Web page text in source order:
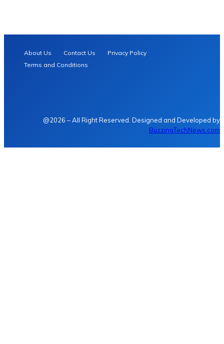
About Us Contact Us
Privacy Policy
Terms and Conditions
@2026 – All Right Reserved. Designed and Developed by
BuzzingTechNews.com